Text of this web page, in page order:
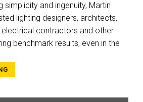
simplicity and ingenuity, Martin
lighting designers, architects,
contractors and other
benchmark results, even in the